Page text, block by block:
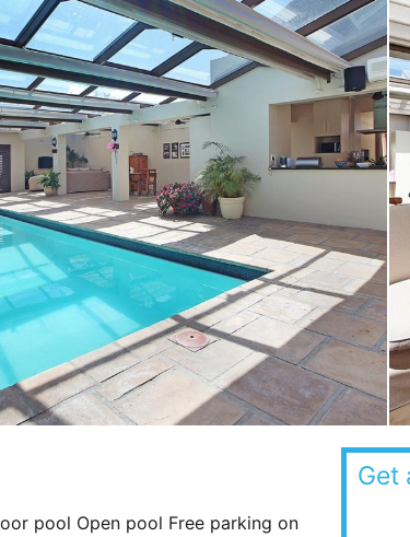
pool Open pool Free parking on
Get